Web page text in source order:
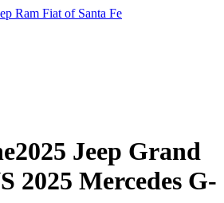
Ram Fiat of Santa Fe
2025 Jeep Grand
2025 Mercedes G-